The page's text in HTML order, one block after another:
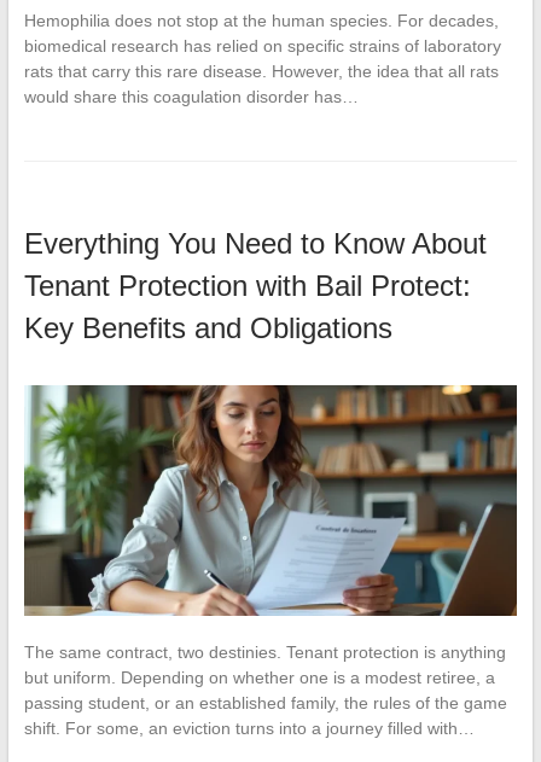
Hemophilia does not stop at the human species. For decades,
biomedical research has relied on specific strains of laboratory
rats that carry this rare disease. However, the idea that all rats
would share this coagulation disorder has…
Everything You Need to Know About
Tenant Protection with Bail Protect:
Key Benefits and Obligations
The same contract, two destinies. Tenant protection is anything
but uniform. Depending on whether one is a modest retiree, a
passing student, or an established family, the rules of the game
shift. For some, an eviction turns into a journey filled with…